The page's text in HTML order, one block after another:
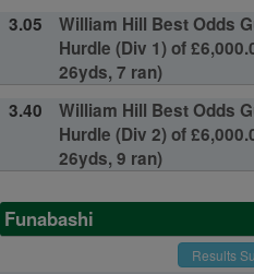
3.05
William Hill Best Odds
Hurdle (Div 1) of
26yds, 7 ran)
3.40
William Hill Best Odds
Hurdle (Div 2) of
26yds, 9 ran)
Funabashi
Results